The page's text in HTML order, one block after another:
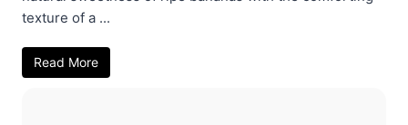
texture of a ...
Read More